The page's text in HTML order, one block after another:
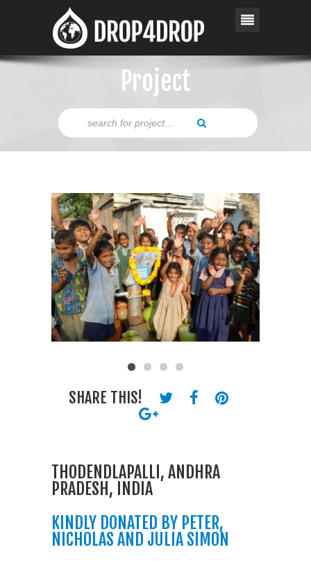
Project
SHARE THIS!
THODENDLAPALLI, ANDHRA
PRADESH, INDIA
KINDLY DONATED BY PETER,
NICHOLAS AND JULIA SIMON